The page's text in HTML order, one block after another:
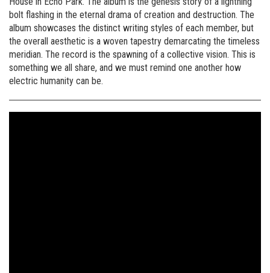
bolt flashing in the eternal drama of creation and destruction. The
album showcases the distinct writing styles of each member, but
the overall aesthetic is a woven tapestry demarcating the timeless
meridian. The record is the spawning of a collective vision. This is
something we all share, and we must remind one another how
electric humanity can be.